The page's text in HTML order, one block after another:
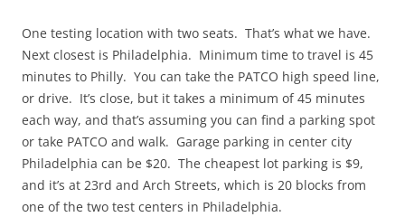
One testing location with two seats. That’s what we have.
Next closest is Philadelphia. Minimum time to travel is 45
minutes to Philly. You can take the PATCO high speed line,
or drive. It’s close, but it takes a minimum of 45 minutes
each way, and that’s assuming you can find a parking spot
or take PATCO and walk. Garage parking in center city
Philadelphia can be $20. The cheapest lot parking is $9,
and it’s at 23rd and Arch Streets, which is 20 blocks from
one of the two test centers in Philadelphia.